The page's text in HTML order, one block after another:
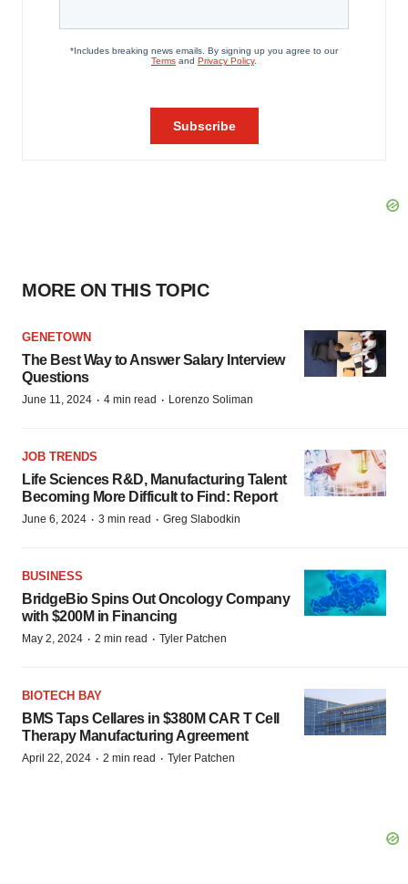
MORE ON THIS TOPIC
GENETOWN
The Best Way to Answer Salary Interview
Questions
June 11, 2024 · 4 min read · Lorenzo Soliman
JOB TRENDS
Life Sciences R&D, Manufacturing Talent
Becoming More Difficult to Find: Report
June 6, 2024 · 3 min read · Greg Slabodkin
BUSINESS
BridgeBio Spins Out Oncology Company
with $200M in Financing
May 2, 2024 · 2 min read · Tyler Patchen
BIOTECH BAY
BMS Taps Cellares in $380M CAR T Cell
Therapy Manufacturing Agreement
April 22, 2024 · 2 min read · Tyler Patchen